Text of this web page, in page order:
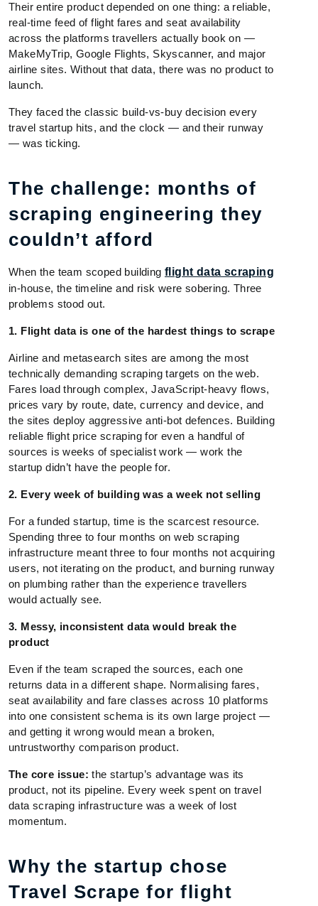
Their entire product depended on one thing: a reliable,
real-time feed of flight fares and seat availability
across the platforms travellers actually book on —
MakeMyTrip, Google Flights, Skyscanner, and major
airline sites. Without that data, there was no product to
launch.
They faced the classic build-vs-buy decision every
travel startup hits, and the clock — and their runway
— was ticking.
The challenge: months of
scraping engineering they
couldn’t afford
When the team scoped building flight data scraping
in-house, the timeline and risk were sobering. Three
problems stood out.
1. Flight data is one of the hardest things to scrape
Airline and metasearch sites are among the most
technically demanding scraping targets on the web.
Fares load through complex, JavaScript-heavy flows,
prices vary by route, date, currency and device, and
the sites deploy aggressive anti-bot defences. Building
reliable flight price scraping for even a handful of
sources is weeks of specialist work — work the
startup didn’t have the people for.
2. Every week of building was a week not selling
For a funded startup, time is the scarcest resource.
Spending three to four months on web scraping
infrastructure meant three to four months not acquiring
users, not iterating on the product, and burning runway
on plumbing rather than the experience travellers
would actually see.
3. Messy, inconsistent data would break the
product
Even if the team scraped the sources, each one
returns data in a different shape. Normalising fares,
seat availability and fare classes across 10 platforms
into one consistent schema is its own large project —
and getting it wrong would mean a broken,
untrustworthy comparison product.
The core issue: the startup’s advantage was its
product, not its pipeline. Every week spent on travel
data scraping infrastructure was a week of lost
momentum.
Why the startup chose
Travel Scrape for flight